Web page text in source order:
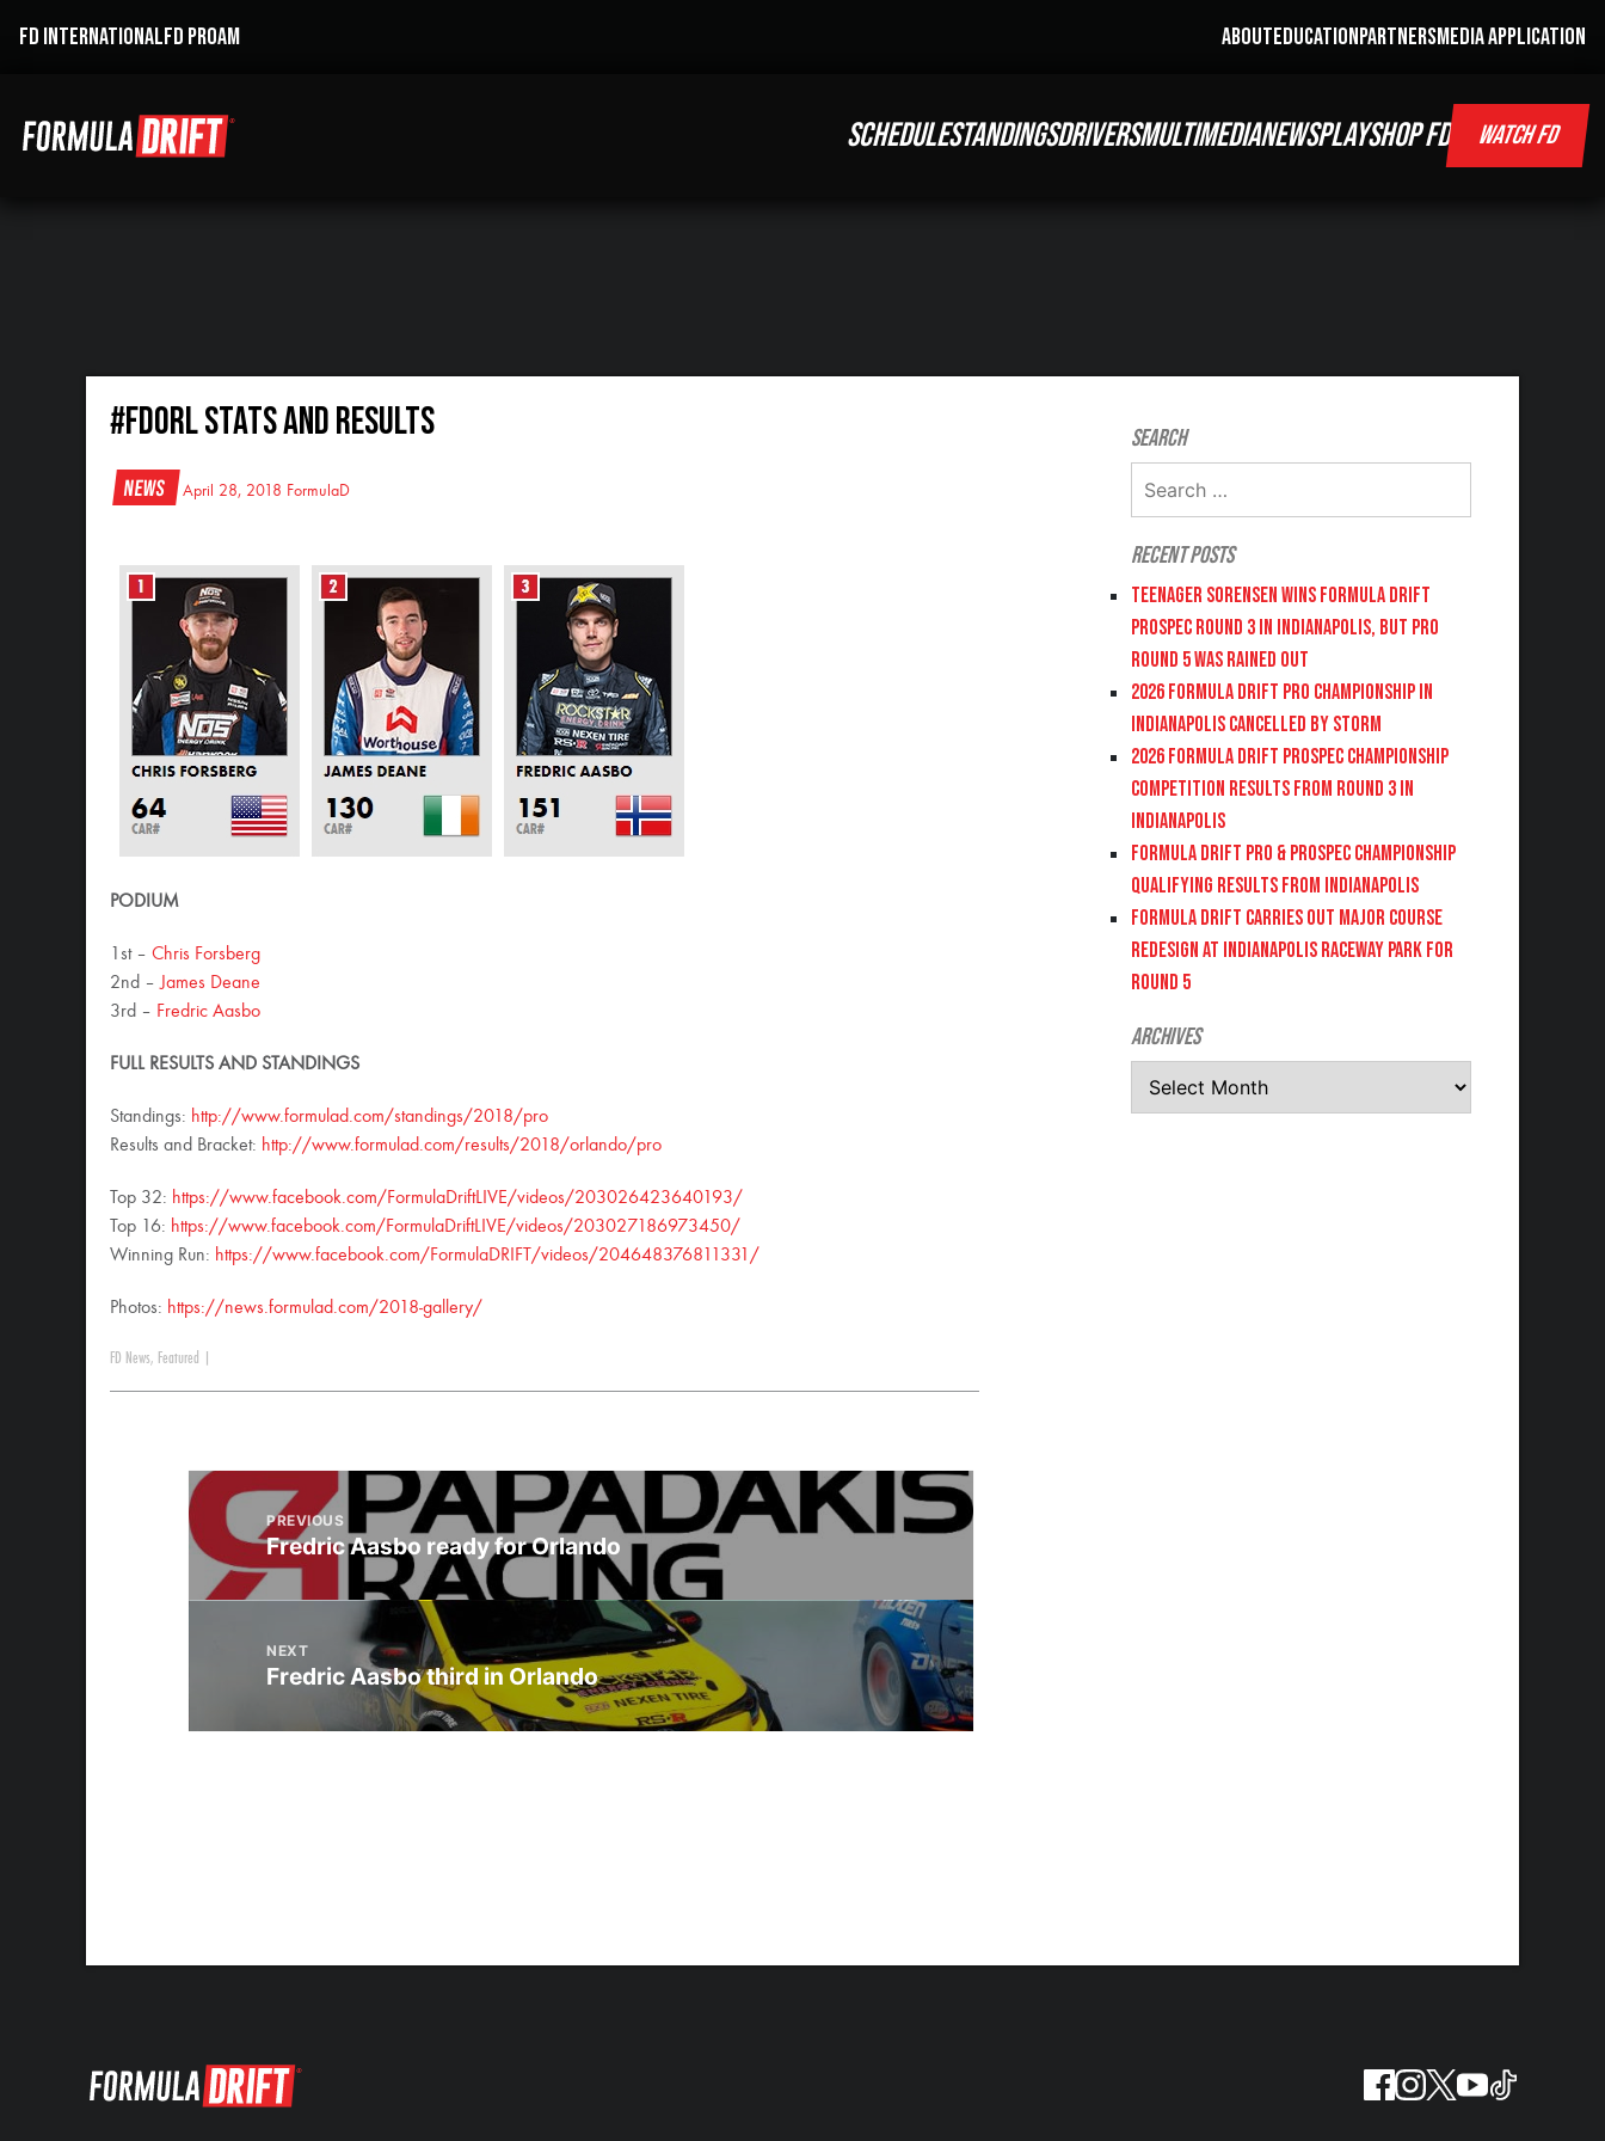
FD INTERNATIONALFD PROAM ABOUTEDUCATIONPARTNERSMEDIA APPLICATION
SCHEDULESTANDINGSDRIVERSMULTIMEDIANEWSPLAYSHOP FD WATCH FD
#FDORL Stats and Results
News April 28, 2018 FormulaD
PODIUM
1st – Chris Forsberg
2nd –James Deane
3rd – Fredric Aasbo
FULL RESULTS AND STANDINGS
Standings: http://www.formulad.com/standings/2018/pro
Results and Bracket: http://www.formulad.com/results/2018/orlando/pro
Top 32: https://www.facebook.com/FormulaDriftLIVE/videos/203026423640193/
Top 16: https://www.facebook.com/FormulaDriftLIVE/videos/203027186973450/
Winning Run: https://www.facebook.com/FormulaDRIFT/videos/204648376811331/
Photos: https://news.formulad.com/2018-gallery/
FD News, Featured
PREVIOUS
Fredric Aasbo ready for Orlando
NEXT
Fredric Aasbo third in Orlando
Search
Recent Posts
Teenager Sorensen wins Formula DRIFT
PROSPEC Round 3 in Indianapolis, but PRO
Round 5 was Rained Out
2026 FORMULA DRIFT PRO CHAMPIONSHIP IN
INDIANAPOLIS CANCELLED BY STORM
2026 FORMULA DRIFT PROSPEC CHAMPIONSHIP
COMPETITION RESULTS FROM ROUND 3 IN
INDIANAPOLIS
FORMULA DRIFT PRO & PROSPEC CHAMPIONSHIP
QUALIFYING RESULTS FROM INDIANAPOLIS
FORMULA DRIFT CARRIES OUT MAJOR COURSE
REDESIGN AT INDIANAPOLIS RACEWAY PARK FOR
ROUND 5
Archives